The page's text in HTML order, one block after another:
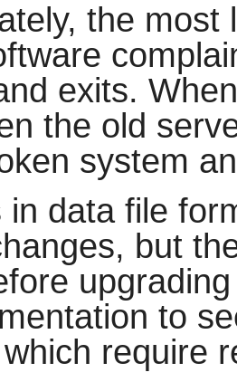
the
exits.
the old
system
in data file
but
to
require